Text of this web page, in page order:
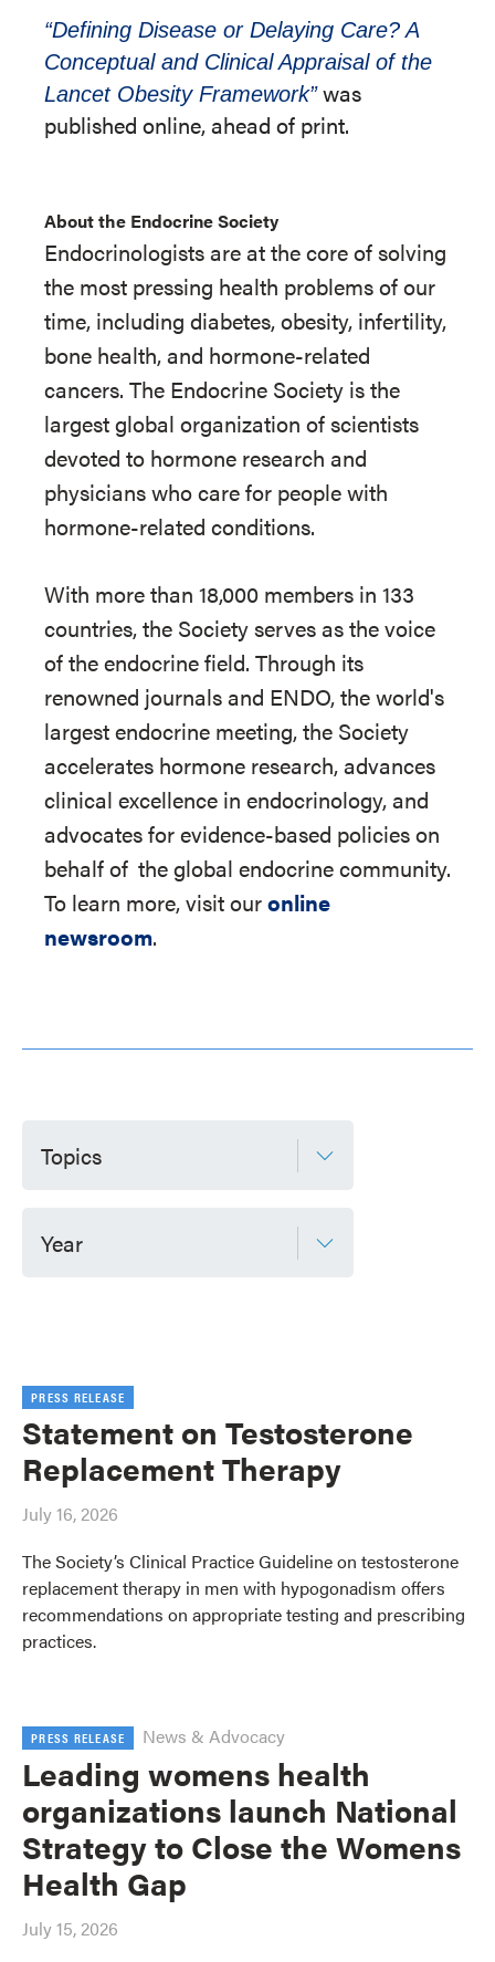
“Defining Disease or Delaying Care? A
Conceptual and Clinical Appraisal of the
Lancet Obesity Framework”was
published online, ahead of print.
About the Endocrine Society
Endocrinologists are at the core of solving
the most pressing health problems of our
time, including diabetes, obesity, infertility,
bone health, and hormone-related
cancers. The Endocrine Society is the
largest global organization of scientists
devoted to hormone research and
physicians who care for people with
hormone-related conditions.
With more than 18,000 members in 133
countries, the Society serves as the voice
of the endocrine field. Through its
renowned journals and ENDO, the world's
largest endocrine meeting, the Society
accelerates hormone research, advances
clinical excellence in endocrinology, and
advocates for evidence-based policies on
behalf of the global endocrine community.
To learn more, visit ouronline
newsroom.
Topics
Year
PRESS RELEASE
Statement on Testosterone
Replacement Therapy
July 16, 2026
The Society’s Clinical Practice Guideline on testosterone
replacement therapy in men with hypogonadism offers
recommendations on appropriate testing and prescribing
practices.
PRESS RELEASE News & Advocacy
Leading womens health
organizations launch National
Strategy to Close the Womens
Health Gap
July 15, 2026